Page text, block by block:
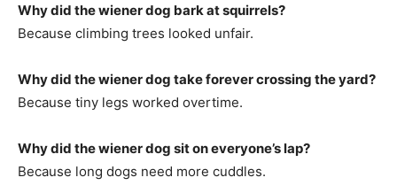
Why did the wiener dog bark at squirrels?
Because climbing trees looked unfair.
Why did the wiener dog take forever crossing the yard?
Because tiny legs worked overtime.
Why did the wiener dog sit on everyone’s lap?
Because long dogs need more cuddles.